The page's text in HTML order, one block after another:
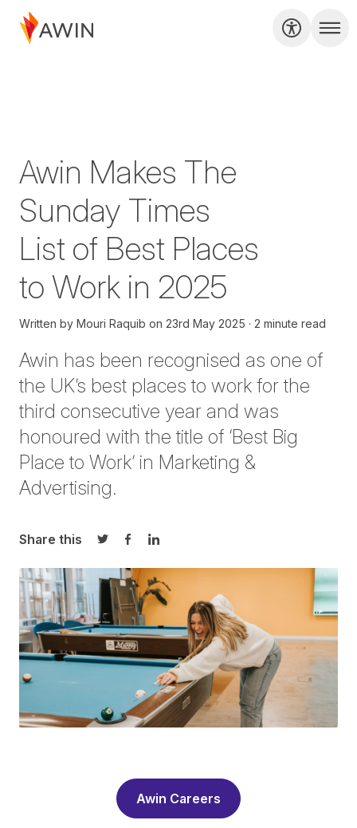
Awin Makes The
Sunday Times
List of Best Places
to Work in 2025
Written by Mouri Raquib on 23rd May 2025 2 minute read
Awin has been recognised as one of
the UK’s best places to work for the
third consecutive year and was
honoured with the title of ‘Best Big
Place to Work’ in Marketing &
Advertising.
Share this
Share on Twitter
Share on Facebook
Share on LinkedIn
Awin Careers